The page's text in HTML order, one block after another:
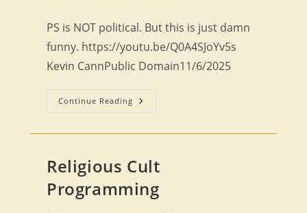
PS is NOT political. But this is just damn
funny. https://youtu.be/Q0A4SJoYv5s
Kevin CannPublic Domain11/6/2025
Continue Reading Reaction:
Top
A
Conservative
Religious Cult
Programming